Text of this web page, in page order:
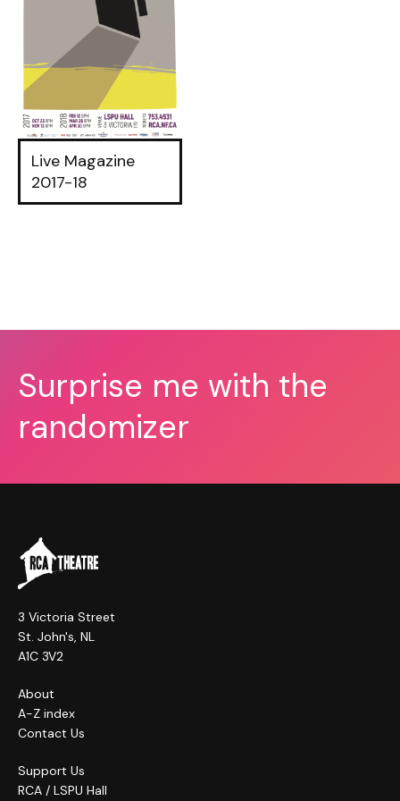
Live Magazine
2017-18
Surprise me with the
randomizer
3 Victoria Street
St. John's, NL
A1C 3V2
About
A-Z index
Contact Us
Support Us
RCA / LSPU Hall